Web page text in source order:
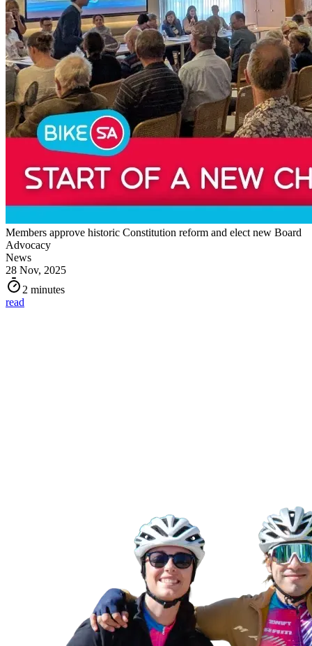
Members approve historic Constitution reform and elect new Board
Advocacy
News
28 Nov, 2025
2 minutes
read